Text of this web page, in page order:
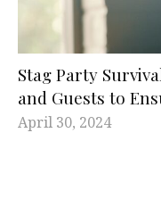
Stag Party
and Guests to
April 30, 2024